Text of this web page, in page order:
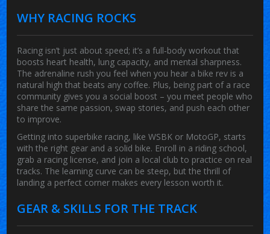
WHY RACING ROCKS
Racing isn’t just about speed; it’s a full‑body workout that
boosts heart health, lung capacity, and mental sharpness.
The adrenaline rush you feel when you hear a bike rev is a
natural high that beats any coffee. Plus, being part of a race
community gives you a social boost – you meet people who
share the same passion, swap stories, and push each other
to improve.
Getting into superbike racing, like WSBK or MotoGP, starts
with the right gear and a solid bike. Enroll in a riding school,
grab a racing license, and join a local club to practice on real
tracks. The learning curve can be steep, but the thrill of
landing a perfect corner makes every lesson worth it.
GEAR & SKILLS FOR THE TRACK